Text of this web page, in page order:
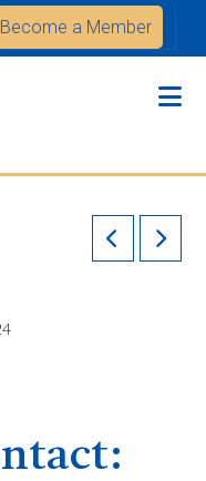
Become a Member